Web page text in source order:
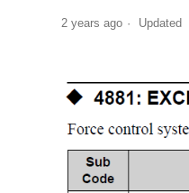
2 years ago Updated